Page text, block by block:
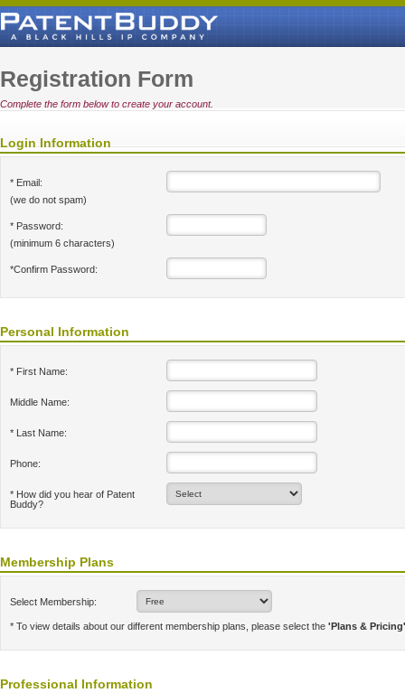
Registration Form
Complete the form below to create your account.
Login Information
* Email:
(we do not spam)
* Password:
(minimum 6 characters)
*Confirm Password:
Personal Information
* First Name:
Middle Name:
* Last Name:
Phone:
* How did you hear of Patent
Buddy?
Membership Plans
Select Membership:
* To view details about our different membership plans, please select the 'Plans & Pricing'
Professional Information